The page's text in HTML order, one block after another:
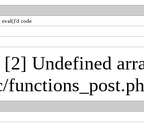
eval()'d code
[2] Undefined